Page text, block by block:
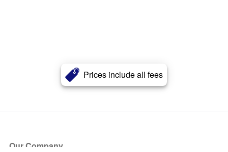
Prices include all fees
Our Company